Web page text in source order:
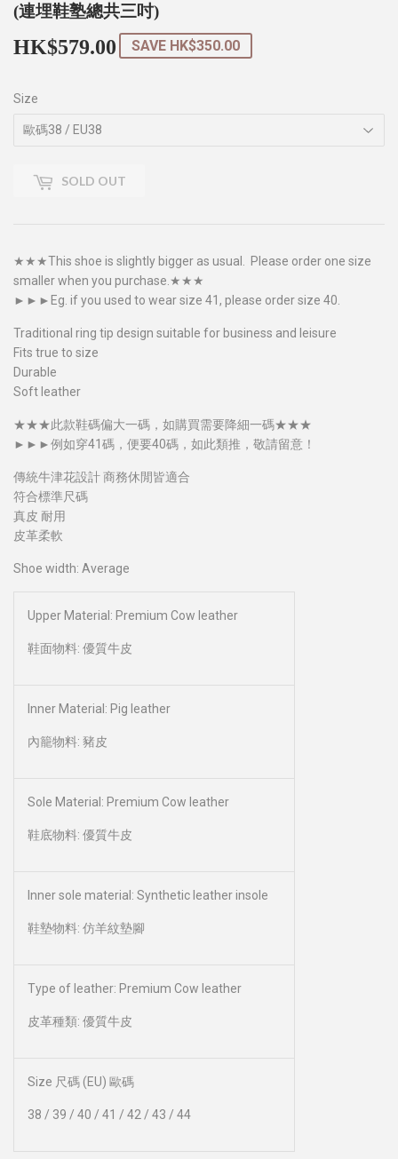
(連埋鞋塾總共三吋)
HK$579.00 HK$579.00
SAVE HK$350.00
Size
SOLD OUT
★★★This shoe is slightly bigger as usual. Please order one size
smaller when you purchase.★★★
►►►Eg. if you used to wear size 41, please order size 40.
Traditional ring tip design suitable for business and leisure
Fits true to size
Durable
Soft leather
★★★此款鞋碼偏大一碼，如購買需要降細一碼​★★★
►►►例如穿41碼，便要40碼，如此類推，敬請留意！
傳統牛津花設計 商務休閒皆適合
符合標準尺碼
真皮 耐用
皮革柔軟
Shoe width: Average
Upper Material: Premium Cow leather
鞋面物料: 優質牛皮
Inner Material: Pig leather
內籠物料: 豬皮
Sole Material: Premium Cow leather
鞋底物料: 優質牛皮
Inner sole material: Synthetic leather insole
鞋墊物料: 仿羊紋墊腳
Type of leather: Premium Cow leather
皮革種類: 優質牛皮
Size 尺碼 (EU) 歐碼
38 / 39 / 40 / 41 / 42 / 43 / 44